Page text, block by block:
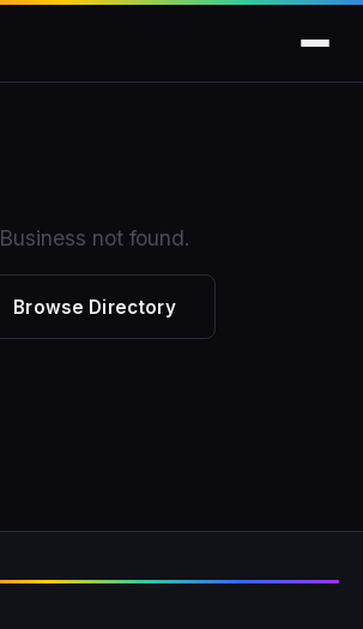
Business not found.
Browse Directory